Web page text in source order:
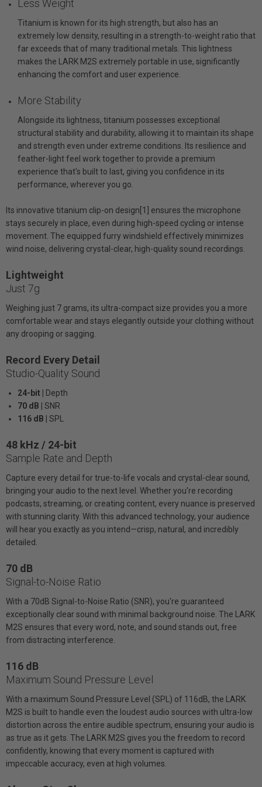
Less Weight
Titanium is known for its high strength, but also has an
extremely low density, resulting in a strength-to-weight ratio that
far exceeds that of many traditional metals. This lightness
makes the LARK M2S extremely portable in use, significantly
enhancing the comfort and user experience.
More Stability
Alongside its lightness, titanium possesses exceptional
structural stability and durability, allowing it to maintain its shape
and strength even under extreme conditions. Its resilience and
feather-light feel work together to provide a premium
experience that's built to last, giving you confidence in its
performance, wherever you go.
Its innovative titanium clip-on design[1] ensures the microphone
stays securely in place, even during high-speed cycling or intense
movement. The equipped furry windshield effectively minimizes
wind noise, delivering crystal-clear, high-quality sound recordings.
Lightweight
Just 7g
Weighing just 7 grams, its ultra-compact size provides you a more
comfortable wear and stays elegantly outside your clothing without
any drooping or sagging.
Record Every Detail
Studio-Quality Sound
24-bit |
Depth
70 dB | SNR
116 dB | SPL
48 kHz / 24-bit
Sample Rate and Depth
Capture every detail for true-to-life vocals and crystal-clear sound,
bringing your audio to the next level. Whether you're recording
podcasts, streaming, or creating content, every nuance is preserved
with stunning clarity. With this advanced technology, your audience
will hear you exactly as you intend—crisp, natural, and incredibly
detailed.
70 dB
Signal-to-Noise Ratio
With a 70dB Signal-to-Noise Ratio (SNR), you're guaranteed
exceptionally clear sound with minimal background noise. The LARK
M2S ensures that every word, note, and sound stands out, free
from distracting interference.
116 dB
Maximum Sound Pressure Level
With a maximum Sound Pressure Level (SPL) of 116dB, the LARK
M2S is built to handle even the loudest audio sources with ultra-low
distortion across the entire audible spectrum, ensuring your audio is
as true as it gets. The LARK M2S gives you the freedom to record
confidently, knowing that every moment is captured with
impeccable accuracy, even at high volumes.